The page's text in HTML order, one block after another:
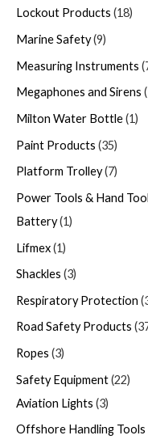
Lockout Products 18
Marine Safety 9
Measuring Instruments
Megaphones and Sirens
Milton Water Bottle 1
Paint Products 35
Platform Trolley 7
Power Tools & Hand
Battery 1
Lifmex 1
Shackles 3
Respiratory Protection
Road Safety Products
Ropes 3
Safety Equipment 22
Aviation Lights 3
Offshore Handling Tools